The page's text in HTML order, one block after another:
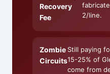
Recovery
Fee
2/line.
Zombie
Circuits
Still paying
15-25% of
come from